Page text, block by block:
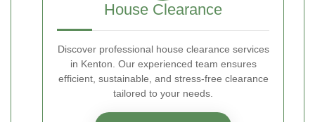
House Clearance
Discover professional house clearance services
in Kenton. Our experienced team ensures
efficient, sustainable, and stress-free clearance
tailored to your needs.